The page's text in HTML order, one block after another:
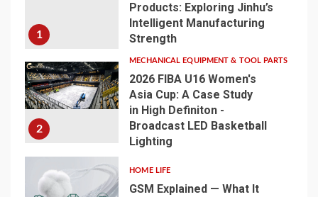
1
Products: Exploring Jinhu’s
Intelligent Manufacturing
Strength
2
MECHANICAL EQUIPMENT & TOOL PARTS
2026 FIBA U16 Women's
Asia Cup: A Case Study
in High Definiton -
Broadcast LED Basketball
Lighting
HOME LIFE
GSM Explained — What It